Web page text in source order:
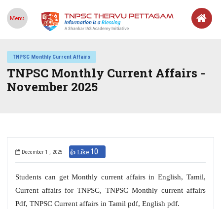
Menu
TNPSC Monthly Current Affairs
TNPSC Monthly Current Affairs -
November 2025
December 1 , 2025 👍 Like 10
Students can get Monthly current affairs in English, Tamil,
Current affairs for TNPSC, TNPSC Monthly current affairs
Pdf, TNPSC Current affairs in Tamil pdf, English pdf.